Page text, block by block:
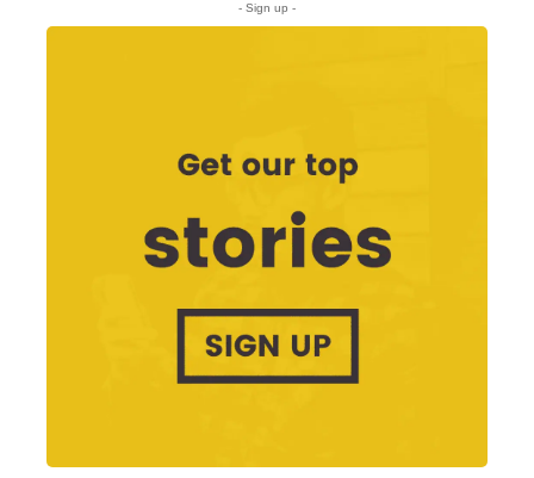
- Sign up -